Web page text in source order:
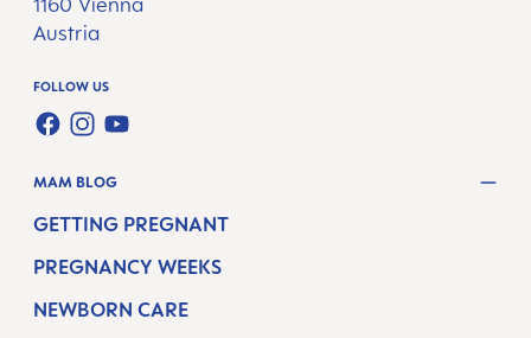
1160 Vienna
Austria
FOLLOW US
FACEBOOK
INSTAGRAM
YOUTUBE
MAM BLOG
GETTING PREGNANT
PREGNANCY WEEKS
NEWBORN CARE